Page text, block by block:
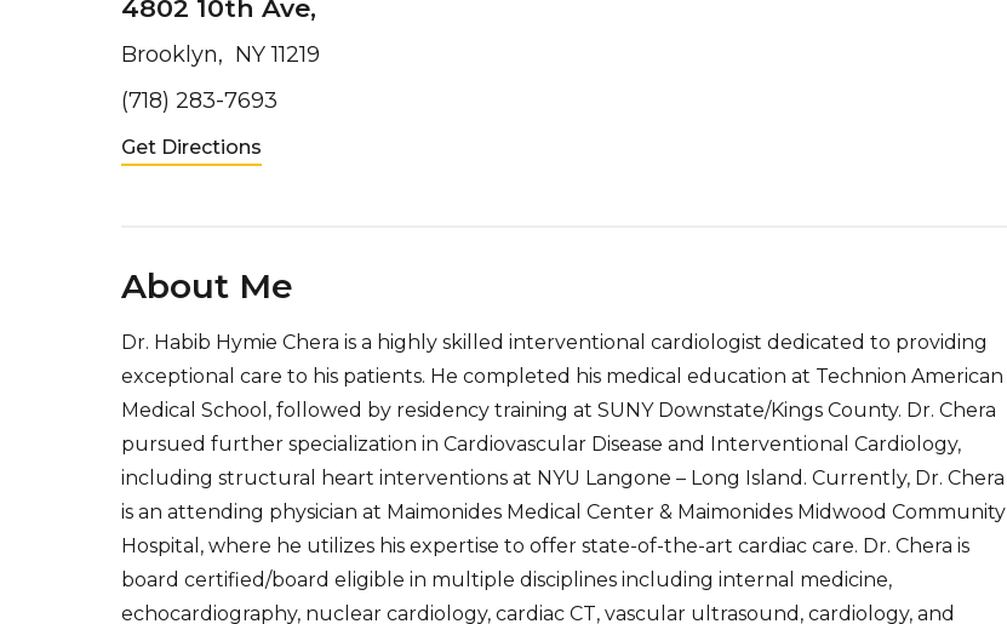
4802 10th Ave,
Brooklyn, NY 11219
(718) 283-7693
Get Directions
About Me
Dr. Habib Hymie Chera is a highly skilled interventional cardiologist dedicated to providing
exceptional care to his patients. He completed his medical education at Technion American
Medical School, followed by residency training at SUNY Downstate/Kings County. Dr. Chera
pursued further specialization in Cardiovascular Disease and Interventional Cardiology,
including structural heart interventions at NYU Langone – Long Island. Currently, Dr. Chera
is an attending physician at Maimonides Medical Center & Maimonides Midwood Community
Hospital, where he utilizes his expertise to offer state-of-the-art cardiac care. Dr. Chera is
board certified/board eligible in multiple disciplines including internal medicine,
echocardiography, nuclear cardiology, cardiac CT, vascular ultrasound, cardiology, and